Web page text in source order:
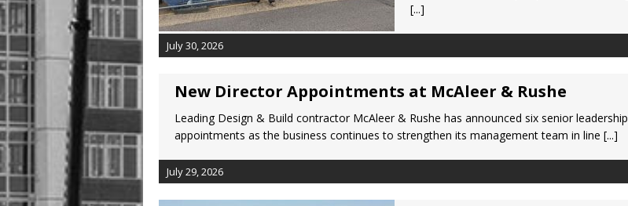
[...]
July 30, 2026
New Director Appointments at McAleer & Rushe
Leading Design & Build contractor McAleer & Rushe has announced six senior leadership
appointments as the business continues to strengthen its management team in line [...]
July 29, 2026